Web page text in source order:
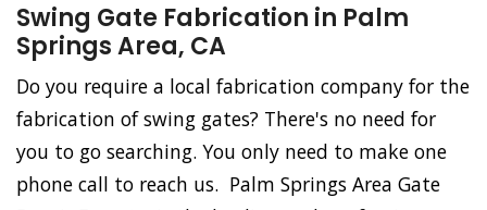
Swing Gate Fabrication in Palm
Springs Area, CA
Do you require a local fabrication company for the
fabrication of swing gates? There's no need for
you to go searching. You only need to make one
phone call to reach us. Palm Springs Area Gate